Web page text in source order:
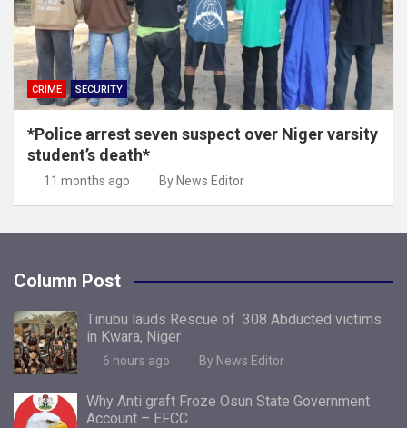
CRIME SECURITY
*Police arrest seven suspect over Niger varsity
student’s death*
11 months ago By News Editor
Column Post
Tinubu lauds Rescue of 308 Abducted victims
in Kwara, Niger
6 hours ago By News Editor
Why Anti graft Froze Osun State Government
Account – EFCC